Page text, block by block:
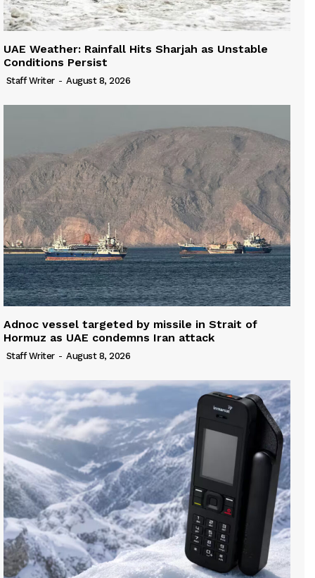
UAE Weather: Rainfall Hits Sharjah as Unstable
Conditions Persist
Staff Writer - August 8, 2026
Adnoc vessel targeted by missile in Strait of
Hormuz as UAE condemns Iran attack
Staff Writer - August 8, 2026